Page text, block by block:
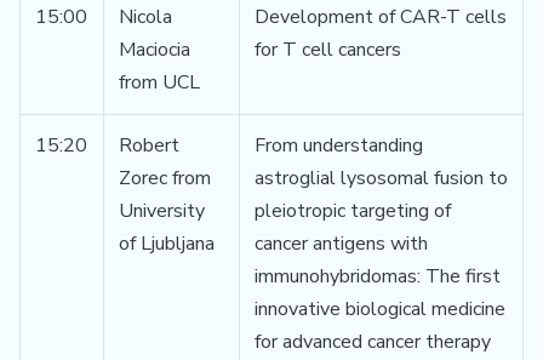
15:00
Nicola
Maciocia
from UCL
Development of CAR-T cells
for T cell cancers
15:20
Robert
Zorec from
University
of Ljubljana
From understanding
astroglial lysosomal fusion to
pleiotropic targeting of
cancer antigens with
immunohybridomas: The first
innovative biological medicine
for advanced cancer therapy